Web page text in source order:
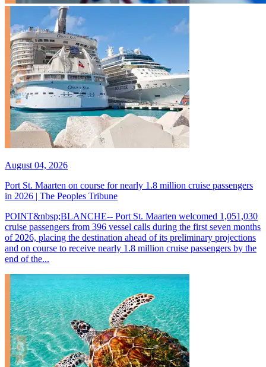
August 04, 2026
Port St. Maarten on course for nearly 1.8 million cruise passengers
in 2026 | The Peoples Tribune
POINT&nbsp;BLANCHE-- Port St. Maarten welcomed 1,051,030
cruise passengers from 396 vessel calls during the first seven months
of 2026, placing the destination ahead of its preliminary projections
and on course to receive nearly 1.8 million cruise passengers by the
end of the...